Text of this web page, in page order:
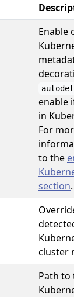
Enable
metadata
enable if
in
For more
to the
section.
detected
cluster
Path to